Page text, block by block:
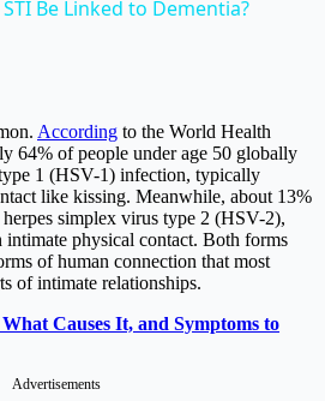
Be Linked to Dementia?
According to the World Health
64% of people under age 50 globally
1 (HSV-1) infection, typically
like kissing. Meanwhile, about 13%
simplex virus type 2 (HSV-2),
intimate physical contact. Both forms
of human connection that most
of intimate relationships.
What Causes It, and Symptoms to
Advertisements